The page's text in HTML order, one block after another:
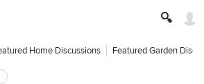
Home Discussions Featured Garden